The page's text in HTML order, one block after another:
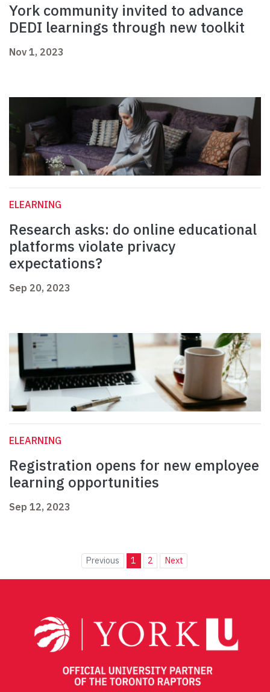
York community invited to advance
DEDI learnings through new toolkit
Nov 1, 2023
ELEARNING
Research asks: do online educational
platforms violate privacy
expectations?
Sep 20, 2023
ELEARNING
Registration opens for new employee
learning opportunities
Sep 12, 2023
Previous 1 2 Next